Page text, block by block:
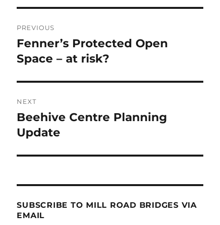
navigation
PREVIOUS
Previous
post:
Fenner’s Protected Open
Space – at risk?
NEXT
Next
post:
Beehive Centre Planning
Update
SUBSCRIBE TO MILL ROAD BRIDGES VIA
EMAIL